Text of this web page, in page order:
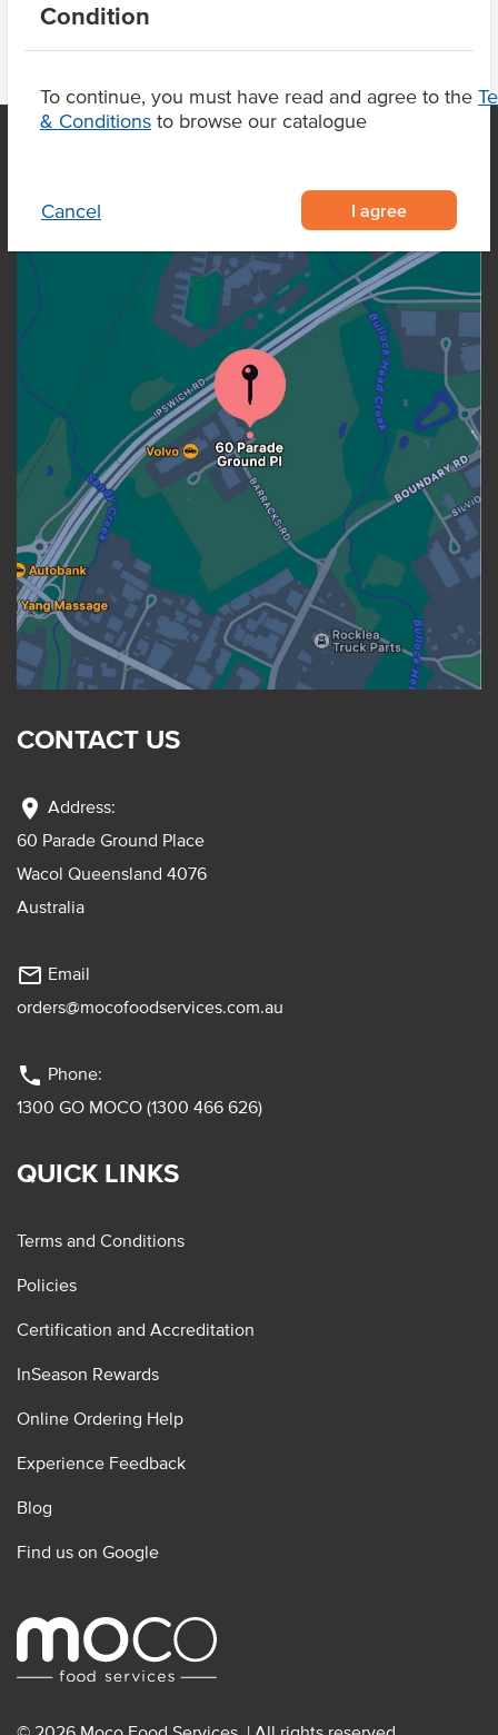
Condition
To continue, you must have read and agree to the
& Conditions to browse our catalogue
Cancel I agree
OUR LOCATION
CONTACT US
location_on Address:
60 Parade Ground Place
Wacol Queensland 4076
Australia
mail_outline Email
orders@mocofoodservices.com.au
phone Phone:
1300 GO MOCO (1300 466 626)
QUICK LINKS
Terms and Conditions
Policies
Certification and Accreditation
InSeason Rewards
Online Ordering Help
Experience Feedback
Blog
Find us on Google